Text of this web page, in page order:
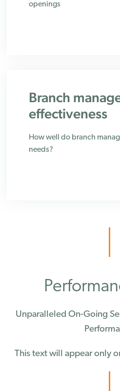
openings
Branch
effectiveness
How well do branch
needs?
Unparalleled On-Going
This text will appear only